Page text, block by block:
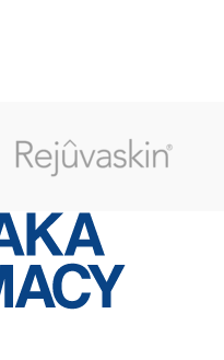
process of
keratinization. Thanks to its
formula with
exfoliant , helping to
dead skinand providing
alighteffect on the skin. In
addition, moisturizes
with intensity, leaving a more skin